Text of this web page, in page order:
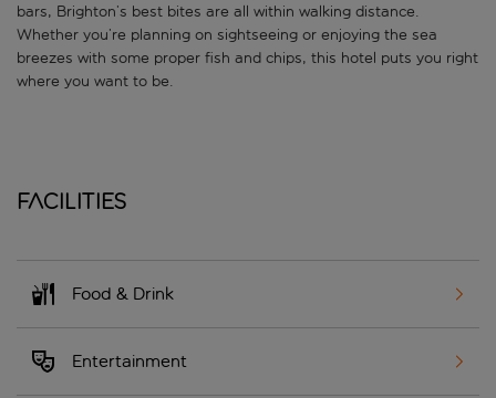
bars, Brighton’s best bites are all within walking distance.
Whether you’re planning on sightseeing or enjoying the sea
breezes with some proper fish and chips, this hotel puts you right
where you want to be.
Facilities
Food & Drink
Entertainment